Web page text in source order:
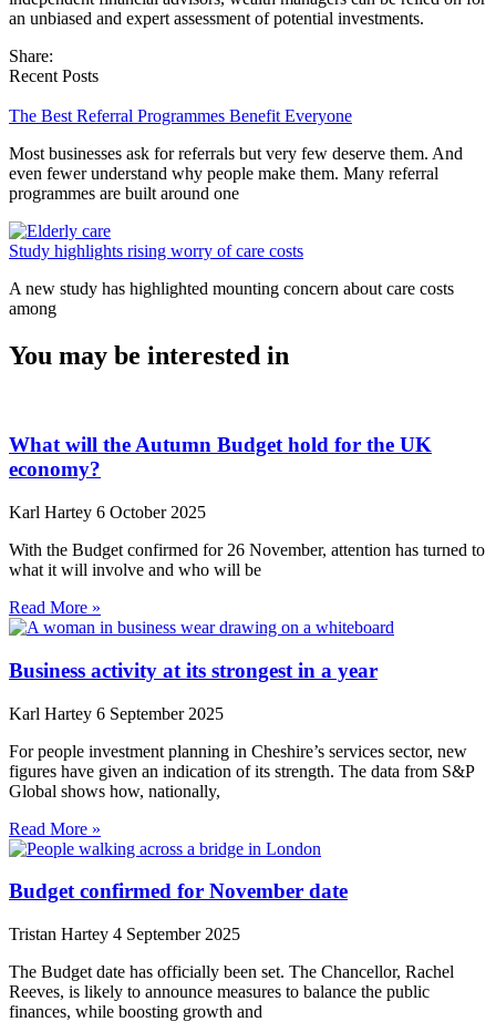
an unbiased and expert assessment of potential investments.
Share:
Recent Posts
The Best Referral Programmes Benefit Everyone
Most businesses ask for referrals but very few deserve them. And
even fewer understand why people make them. Many referral
programmes are built around one
Study highlights rising worry of care costs
A new study has highlighted mounting concern about care costs
among
You may be interested in
What will the Autumn Budget hold for the UK
economy?
Karl Hartey 6 October 2025
With the Budget confirmed for 26 November, attention has turned to
what it will involve and who will be
Read More »
Business activity at its strongest in a year
Karl Hartey 6 September 2025
For people investment planning in Cheshire’s services sector, new
figures have given an indication of its strength. The data from S&P
Global shows how, nationally,
Read More »
Budget confirmed for November date
Tristan Hartey 4 September 2025
The Budget date has officially been set. The Chancellor, Rachel
Reeves, is likely to announce measures to balance the public
finances, while boosting growth and